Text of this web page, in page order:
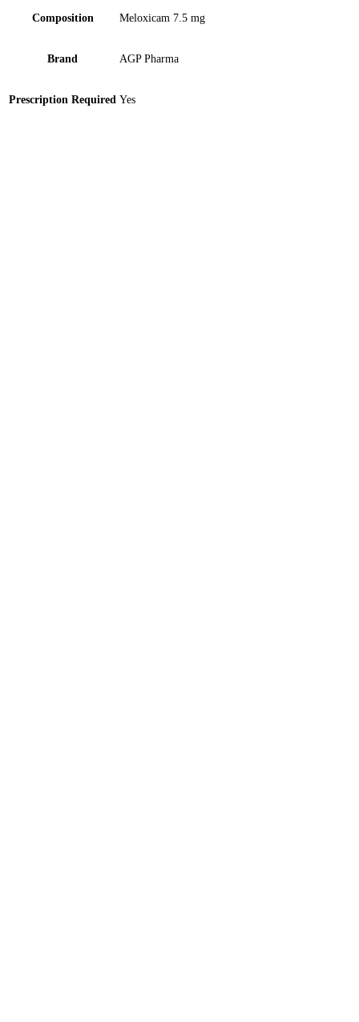
Composition Meloxicam 7.5 mg
Brand AGP Pharma
Prescription Required Yes